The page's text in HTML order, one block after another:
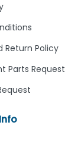
Return Policy
Parts Request